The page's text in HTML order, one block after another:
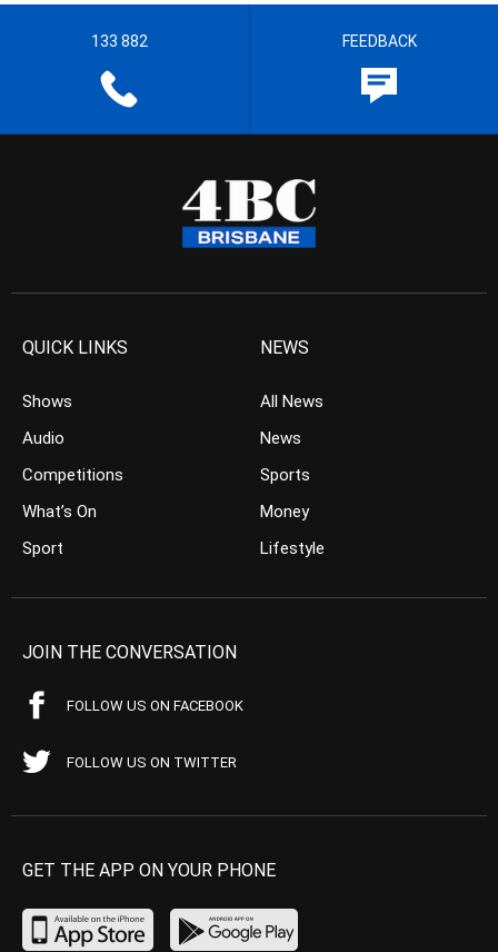
133 882 FEEDBACK
QUICK LINKS
Shows
Audio
Competitions
What’s On
Sport
NEWS
All News
News
Sports
Money
Lifestyle
JOIN THE CONVERSATION
FOLLOW US ON FACEBOOK
FOLLOW US ON TWITTER
GET THE APP ON YOUR PHONE